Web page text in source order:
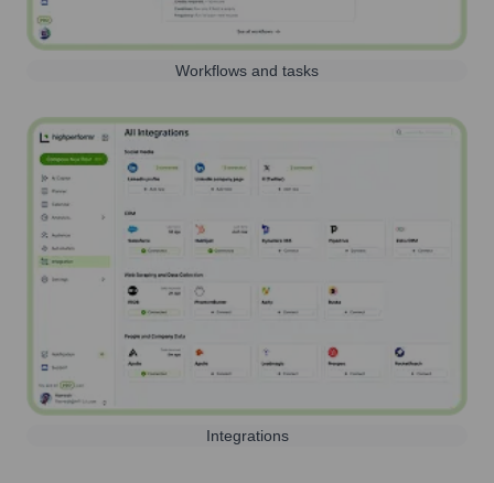
Workflows and tasks
Integrations